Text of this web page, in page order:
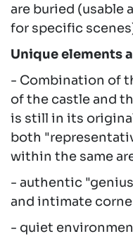
are buried (usable
for specific
Unique elements
- Combination of
of the castle and
is still in its
both
within the same
- authentic
and intimate
- quiet